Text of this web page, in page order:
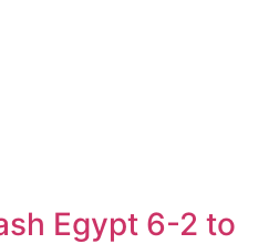
Egypt 6-2 to